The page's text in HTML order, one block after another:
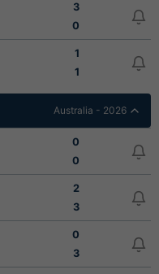
3
0
1
1
Australia - 2026
0
0
2
3
0
3